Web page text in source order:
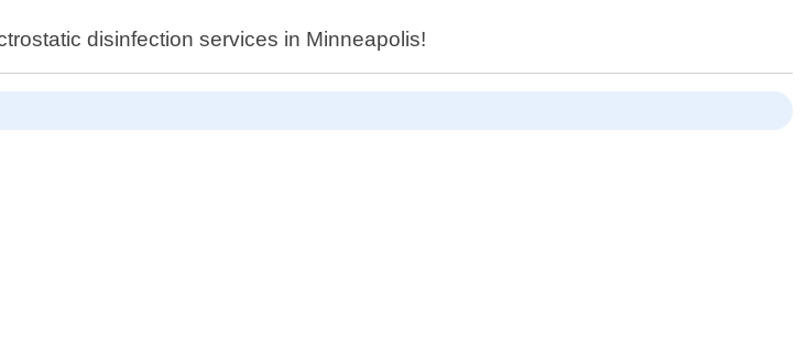
disinfection services in Minneapolis!